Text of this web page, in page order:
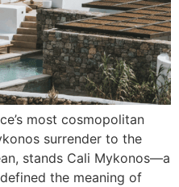
most cosmopolitan
surrender to the
stands Cali Mykonos—a
the meaning of